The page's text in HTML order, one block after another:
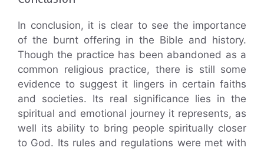
In conclusion, it is clear to see the importance
of the burnt offering in the Bible and history.
Though the practice has been abandoned as a
common religious practice, there is still some
evidence to suggest it lingers in certain faiths
and societies. Its real significance lies in the
spiritual and emotional journey it represents, as
well its ability to bring people spiritually closer
to God. Its rules and regulations were met with